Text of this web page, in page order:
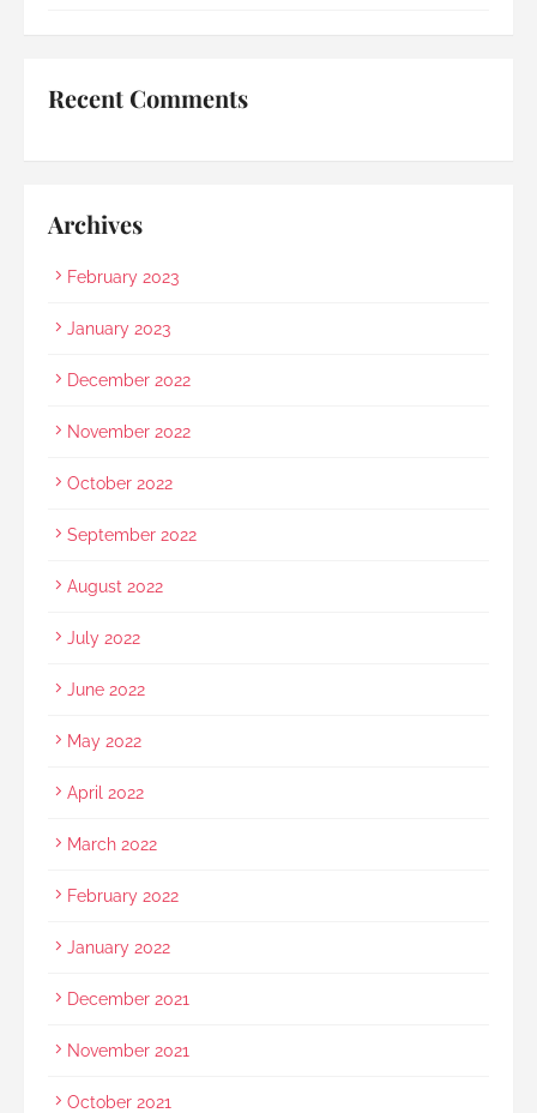
Paradise, for easing us through a heartbreaking
Recent Comments
Archives
February 2023
January 2023
December 2022
November 2022
October 2022
September 2022
August 2022
July 2022
June 2022
May 2022
April 2022
March 2022
February 2022
January 2022
December 2021
November 2021
October 2021